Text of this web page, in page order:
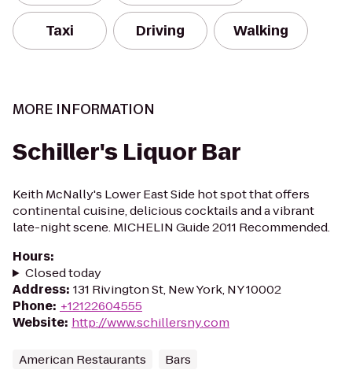
Taxi Driving Walking
MORE INFORMATION
Schiller's Liquor Bar
Keith McNally's Lower East Side hot spot that offers
continental cuisine, delicious cocktails and a vibrant
late-night scene. MICHELIN Guide 2011 Recommended.
Hours:
Closed today
Address: 131 Rivington St, New York, NY 10002
Phone: +12122604555
Website: http://www.schillersny.com
American Restaurants Bars